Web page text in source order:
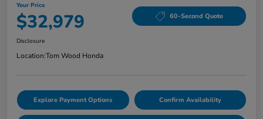
Your Price
$32,979 60-Second Quote
Disclosure
Location:Tom Wood Honda
Explore Payment Options Confirm Availability